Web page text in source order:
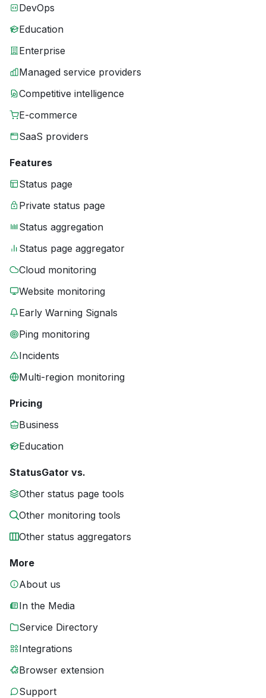
DevOps
Education
Enterprise
Managed service providers
Competitive intelligence
E-commerce
SaaS providers
Features
Status page
Private status page
Status aggregation
Status page aggregator
Cloud monitoring
Website monitoring
Early Warning Signals
Ping monitoring
Incidents
Multi-region monitoring
Pricing
Business
Education
StatusGator vs.
Other status page tools
Other monitoring tools
Other status aggregators
More
About us
In the Media
Service Directory
Integrations
Browser extension
Support